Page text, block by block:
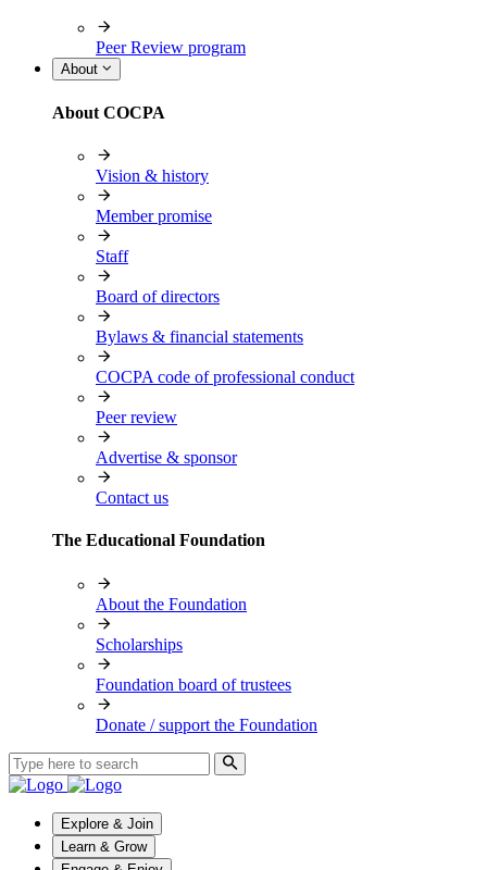
Peer Review program
About
About COCPA
Vision & history
Member promise
Staff
Board of directors
Bylaws & financial statements
COCPA code of professional conduct
Peer review
Advertise & sponsor
Contact us
The Educational Foundation
About the Foundation
Scholarships
Foundation board of trustees
Donate / support the Foundation
Explore & Join
Learn & Grow